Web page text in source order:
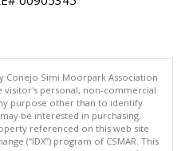
Simi Moorpark Association
visitor's personal, non-commercial
purpose other than to identify
be interested in purchasing.
referenced on this web site
(“IDX”) program of CSMAR. This